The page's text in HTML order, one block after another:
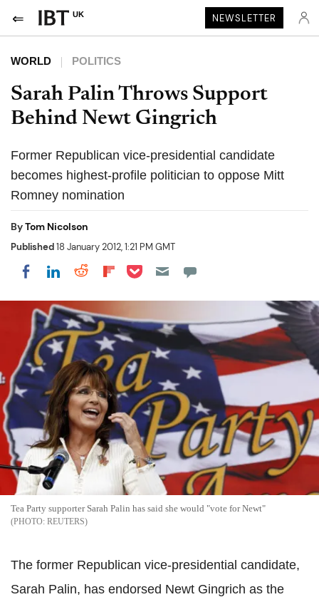
UK NEWSLETTER
WORLD POLITICS
Sarah Palin Throws Support
Behind Newt Gingrich
Former Republican vice-presidential candidate
becomes highest-profile politician to oppose Mitt
Romney nomination
ByTom Nicolson
Published18 January 2012, 1:21 PM GMT
Share on Facebook
Share on LinkedIn
Share on Reddit
Share on Flipboard
Share on Pocket
Tea Party supporter Sarah Palin has said she would "vote for Newt"
REUTERS
The former Republican vice-presidential candidate,
Sarah Palin, has endorsed Newt Gingrich as the